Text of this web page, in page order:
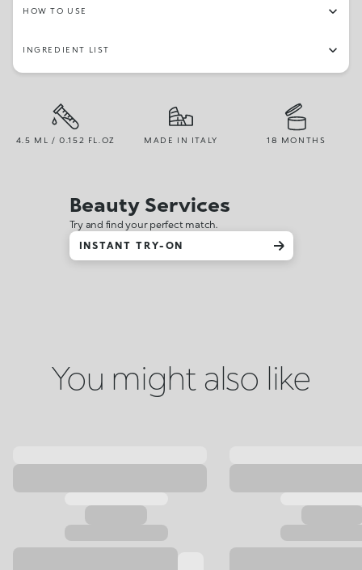
HOW TO USE
INGREDIENT LIST
4.5 ML / 0.152 FL.OZ MADE IN ITALY 18 MONTHS
Beauty Services
Try and find your perfect match.
INSTANT TRY-ON
You might also like